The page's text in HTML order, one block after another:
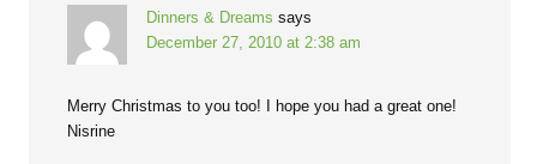
Dinners & Dreams says
December 27, 2010 at 2:38 am
Merry Christmas to you too! I hope you had a great one!
Nisrine